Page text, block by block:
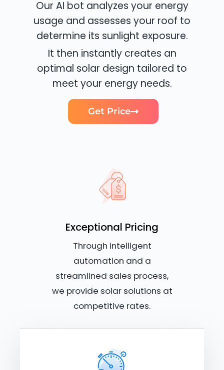
Our AI bot analyzes your energy
usage and assesses your roof to
determine its sunlight exposure.
It then instantly creates an
optimal solar design tailored to
meet your energy needs.
Get Price
Exceptional Pricing
Through intelligent
automation and a
streamlined sales process,
we provide solar solutions at
competitive rates.